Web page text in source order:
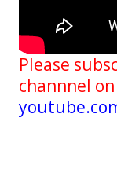
Please
channnel